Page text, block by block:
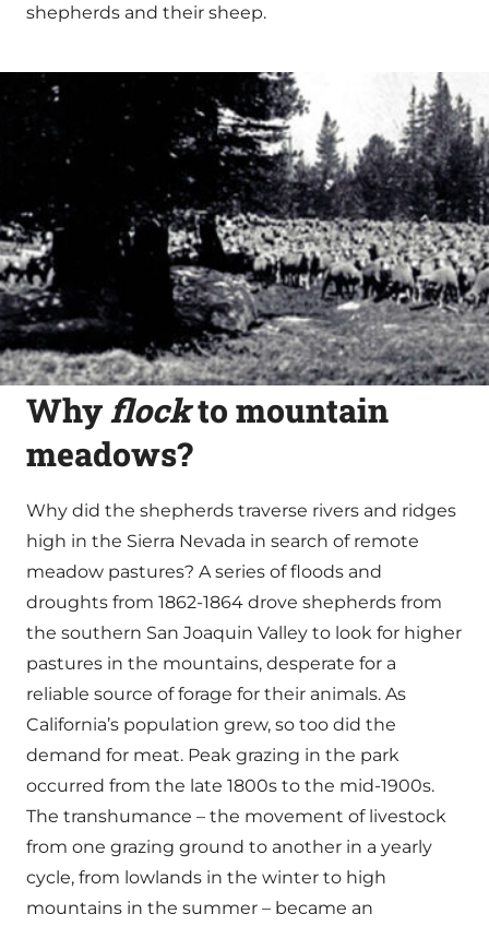
shepherds and their sheep.
Whyflockto mountain
meadows?
Why did the shepherds traverse rivers and ridges
high in the Sierra Nevada in search of remote
meadow pastures? A series of floods and
droughts from 1862-1864 drove shepherds from
the southern San Joaquin Valley to look for higher
pastures in the mountains, desperate for a
reliable source of forage for their animals. As
California’s population grew, so too did the
demand for meat. Peak grazing in the park
occurred from the late 1800s to the mid-1900s.
The transhumance – the movement of livestock
from one grazing ground to another in a yearly
cycle, from lowlands in the winter to high
mountains in the summer – became an